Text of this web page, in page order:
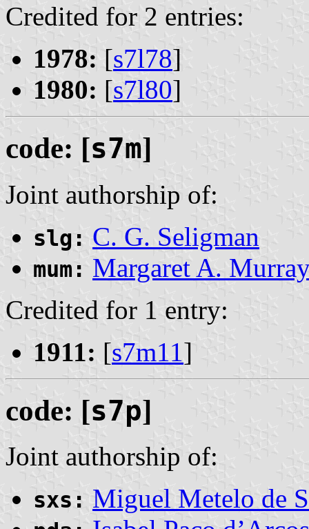
Credited for 2 entries:
1978: [s7l78]
1980: [s7l80]
code: [s7m]
Joint authorship of:
slg: C. G. Seligman
mum: Margaret A.
Credited for 1 entry:
1911: [s7m11 ]
code: [s7p]
Joint authorship of:
sxs: Miguel Metelo de